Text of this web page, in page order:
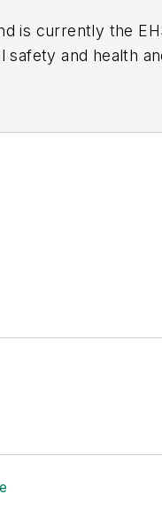
is currently the
and health